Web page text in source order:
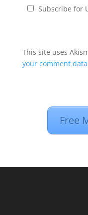
Subscribe for
This site uses
your comment
Free